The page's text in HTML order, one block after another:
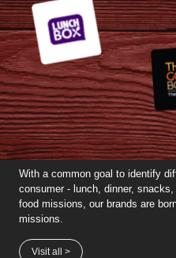
With a common goal to identify
consumer - lunch, dinner,
food missions, our brands are
missions.
Visit all >